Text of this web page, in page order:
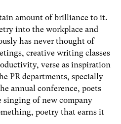
amount of brilliance to it.
into the workplace and
has never thought of
creative writing classes
verse as inspiration
PR departments, specially
annual conference, poets
singing of new company
poetry that earns it